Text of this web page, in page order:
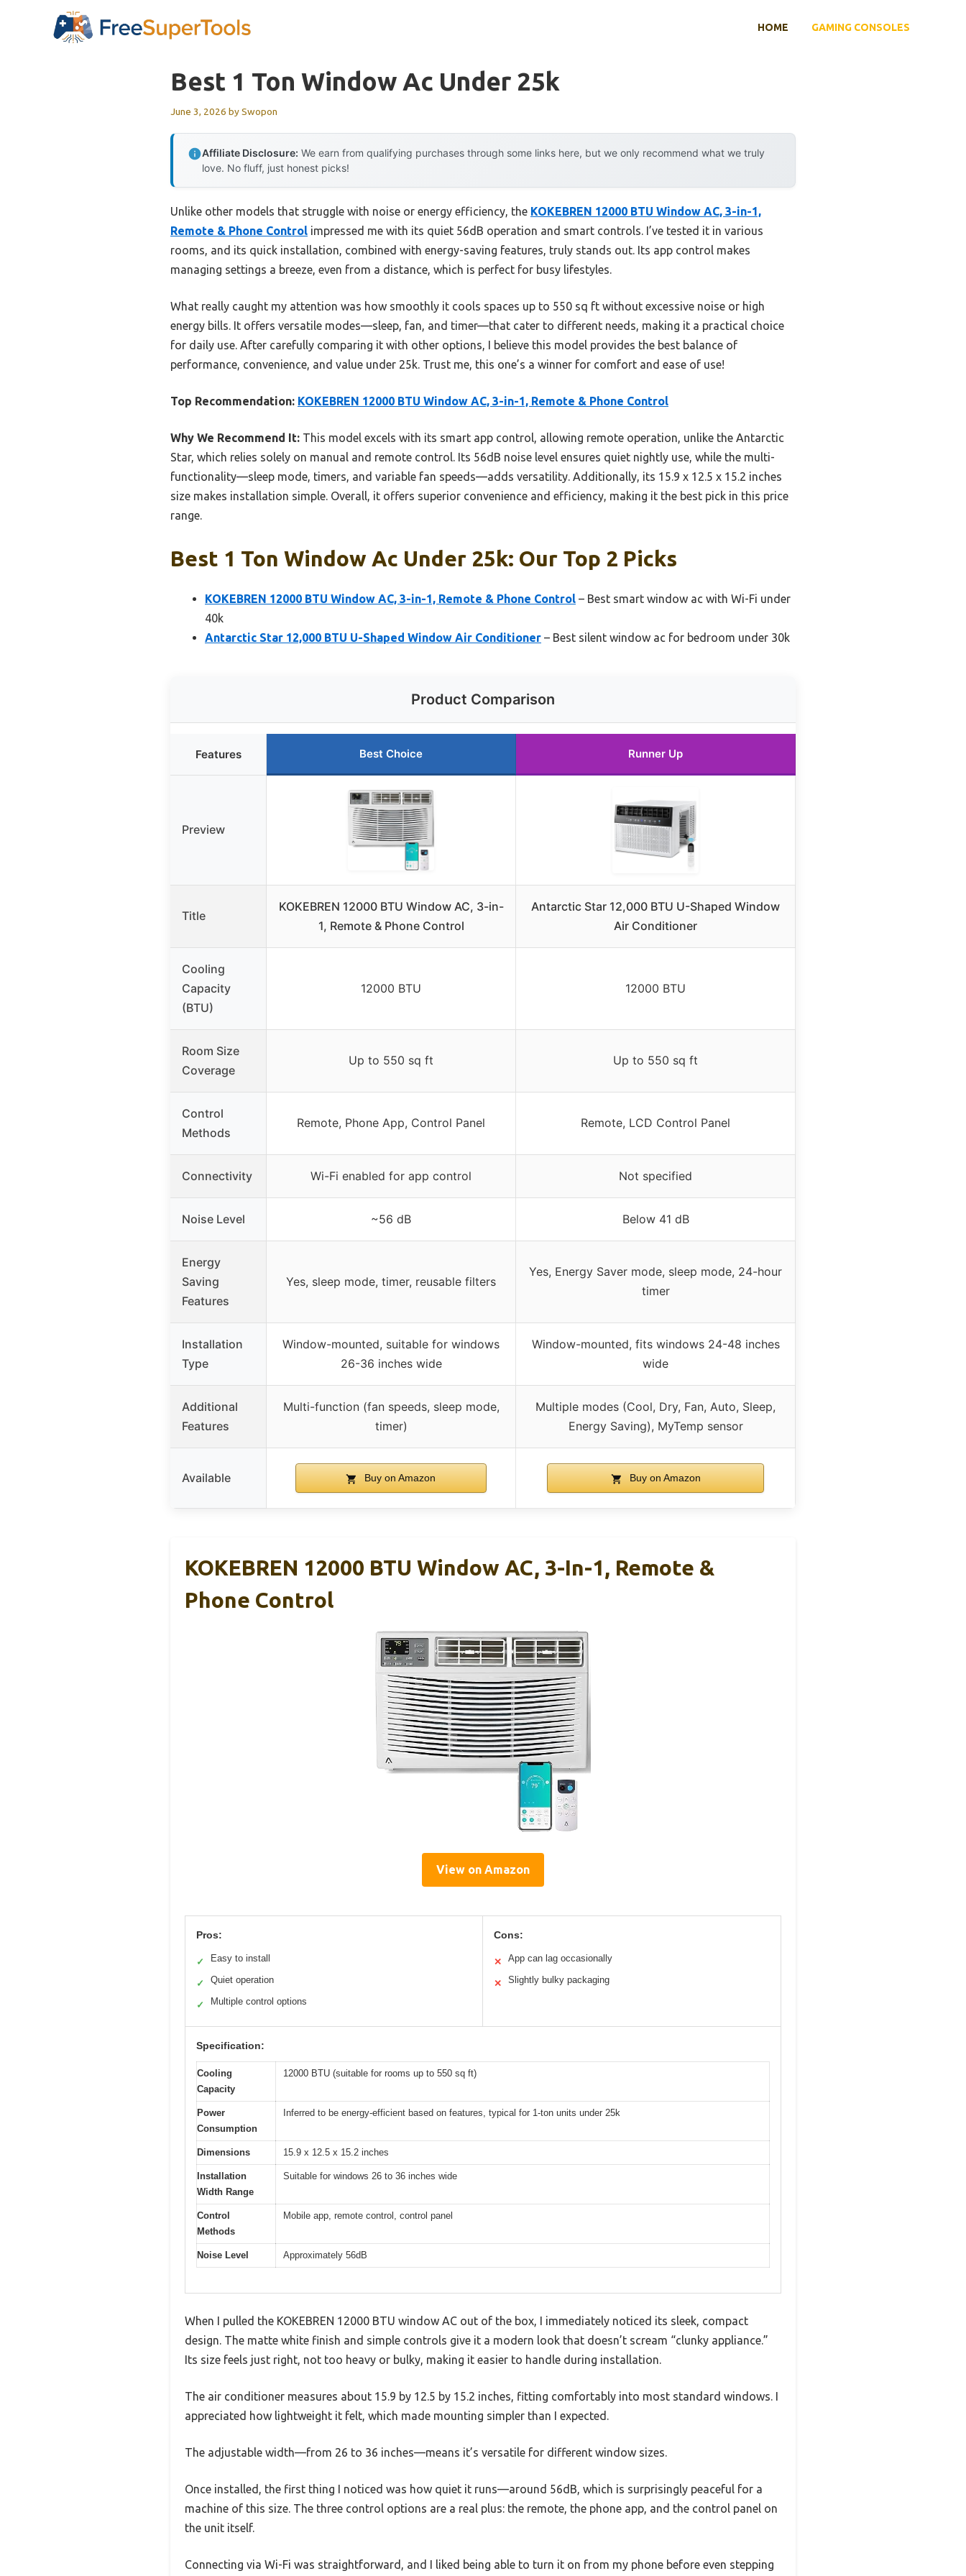
HOME GAMING CONSOLES
Best 1 Ton Window Ac Under 25k
June 3, 2026 bySwopon
Affiliate Disclosure: We earn from qualifying purchases through some links here, but we only recommend what we truly
love. No fluff, just honest picks!
Unlike other models that struggle with noise or energy efficiency, the KOKEBREN 12000 BTU Window AC, 3-in-1,
Remote & Phone Control impressed me with its quiet 56dB operation and smart controls. I’ve tested it in various
rooms, and its quick installation, combined with energy-saving features, truly stands out. Its app control makes
managing settings a breeze, even from a distance, which is perfect for busy lifestyles.
What really caught my attention was how smoothly it cools spaces up to 550 sq ft without excessive noise or high
energy bills. It offers versatile modes—sleep, fan, and timer—that cater to different needs, making it a practical choice
for daily use. After carefully comparing it with other options, I believe this model provides the best balance of
performance, convenience, and value under 25k. Trust me, this one’s a winner for comfort and ease of use!
Top Recommendation: KOKEBREN 12000 BTU Window AC, 3-in-1, Remote & Phone Control
Why We Recommend It: This model excels with its smart app control, allowing remote operation, unlike the Antarctic
Star, which relies solely on manual and remote control. Its 56dB noise level ensures quiet nightly use, while the multi-
functionality—sleep mode, timers, and variable fan speeds—adds versatility. Additionally, its 15.9 x 12.5 x 15.2 inches
size makes installation simple. Overall, it offers superior convenience and efficiency, making it the best pick in this price
range.
Best 1 Ton Window Ac Under 25k: Our Top 2 Picks
KOKEBREN 12000 BTU Window AC, 3-in-1, Remote & Phone Control – Best smart window ac with Wi-Fi under
40k
Antarctic Star 12,000 BTU U-Shaped Window Air Conditioner – Best silent window ac for bedroom under 30k
Product Comparison
Features Best Choice Runner Up
Preview
Title
KOKEBREN 12000 BTU Window AC, 3-in-
1, Remote & Phone Control
Antarctic Star 12,000 BTU U-Shaped Window
Air Conditioner
Cooling
Capacity
(BTU)
12000 BTU 12000 BTU
Room Size
Coverage
Up to 550 sq ft Up to 550 sq ft
Control
Methods
Remote, Phone App, Control Panel Remote, LCD Control Panel
Connectivity Wi-Fi enabled for app control Not specified
Noise Level ~56 dB Below 41 dB
Energy
Saving
Features
Yes, sleep mode, timer, reusable filters
Yes, Energy Saver mode, sleep mode, 24-hour
timer
Installation
Type
Window-mounted, suitable for windows
26-36 inches wide
Window-mounted, fits windows 24-48 inches
wide
Additional
Features
Multi-function (fan speeds, sleep mode,
timer)
Multiple modes (Cool, Dry, Fan, Auto, Sleep,
Energy Saving), MyTemp sensor
Available Buy on Amazon Buy on Amazon
KOKEBREN 12000 BTU Window AC, 3-In-1, Remote &
Phone Control
View on Amazon
Pros:
✓ Easy to install
✓ Quiet operation
✓ Multiple control options
Cons:
✕ App can lag occasionally
✕ Slightly bulky packaging
Specification:
Cooling
Capacity
12000 BTU (suitable for rooms up to 550 sq ft)
Power
Consumption
Inferred to be energy-efficient based on features, typical for 1-ton units under 25k
Dimensions 15.9 x 12.5 x 15.2 inches
Installation
Width Range
Suitable for windows 26 to 36 inches wide
Control
Methods
Mobile app, remote control, control panel
Noise Level Approximately 56dB
When I pulled the KOKEBREN 12000 BTU window AC out of the box, I immediately noticed its sleek, compact
design. The matte white finish and simple controls give it a modern look that doesn’t scream “clunky appliance.”
Its size feels just right, not too heavy or bulky, making it easier to handle during installation.
The air conditioner measures about 15.9 by 12.5 by 15.2 inches, fitting comfortably into most standard windows. I
appreciated how lightweight it felt, which made mounting simpler than I expected.
The adjustable width—from 26 to 36 inches—means it’s versatile for different window sizes.
Once installed, the first thing I noticed was how quiet it runs—around 56dB, which is surprisingly peaceful for a
machine of this size. The three control options are a real plus: the remote, the phone app, and the control panel on
the unit itself.
Connecting via Wi-Fi was straightforward, and I liked being able to turn it on from my phone before even stepping